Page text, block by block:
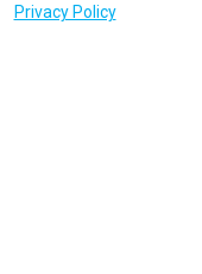
Privacy Policy